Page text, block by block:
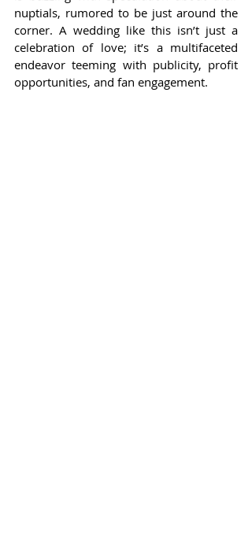
nuptials, rumored to be just around the
corner. A wedding like this isn’t just a
celebration of love; it’s a multifaceted
endeavor teeming with publicity, profit
opportunities, and fan engagement.